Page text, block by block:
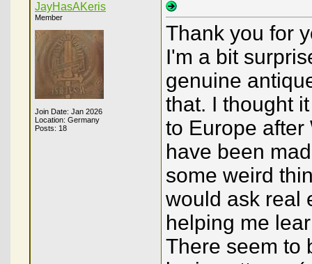
JayHasAKeris
Member
Join Date: Jan 2026
Location: Germany
Posts: 18
Thank you for
I'm a bit
genuine
that. I thought
to Europe after
have been
some weird
would ask real
helping me
There seem to